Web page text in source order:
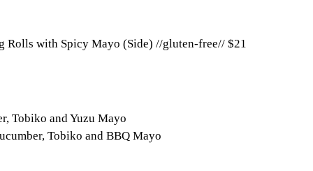
Rolls with Spicy Mayo (Side) //gluten-free// $21
Tobiko and Yuzu Mayo
Tobiko and BBQ Mayo